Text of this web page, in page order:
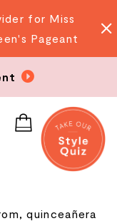
for Miss
Pageant
quinceañera